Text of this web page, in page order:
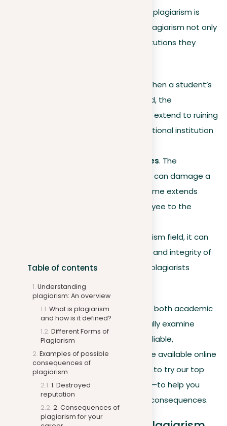
Table of contents
Understanding
plagiarism: An overview
What is plagiarism
and how is it defined?
Different Forms of
Plagiarism
Examples of possible
consequences of
plagiarism
1. Destroyed
reputation
2. Consequences of
plagiarism for your
Understanding the broader impact of plagiarism is
significant, as the consequences of plagiarism not only
affect the individual but also the institutions they
. When a student’s
plagiarism is later discovered, the
consequences of plagiarism extend to ruining
the reputation of the educational institution
Workplaces and companies. The
consequences of plagiarism can damage a
company’s brand, as the blame extends
beyond the individual employee to the
. In the journalism field, it can
severely harm the credibility and integrity of
the news organizations the plagiarists
represent.
To reduce these risks, it’s essential for both academic
and professional institutions to carefully examine
content before publication. Various reliable,
professionalplagiarism checkers
are available online
to assist in this process. We invite you to try our top
offering—a free plagiarism checker
—to help you
steer clear of any plagiarism-related consequences.